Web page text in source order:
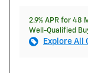
2.9% APR for 48
Well-Qualified
Explore All